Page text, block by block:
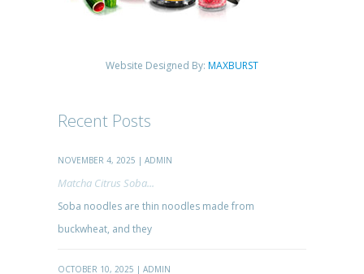
Website Designed By: MAXBURST
Recent Posts
NOVEMBER 4, 2025 | ADMIN
Matcha Citrus Soba...
Soba noodles are thin noodles made from
buckwheat, and they
OCTOBER 10, 2025 | ADMIN